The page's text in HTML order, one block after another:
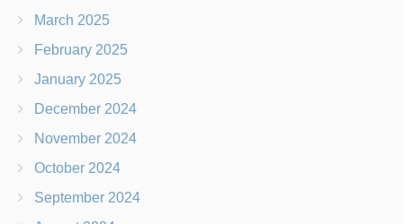
March 2025
February 2025
January 2025
December 2024
November 2024
October 2024
September 2024